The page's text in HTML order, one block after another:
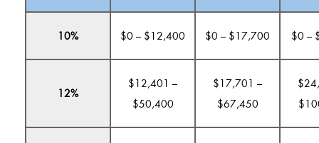
10% $0 – $12,400 $0 – $17,700 $0 –
12%
$12,401 –
$50,400
$17,701 –
$67,450